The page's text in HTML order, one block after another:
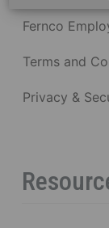
Fernco
Terms and
Privacy &